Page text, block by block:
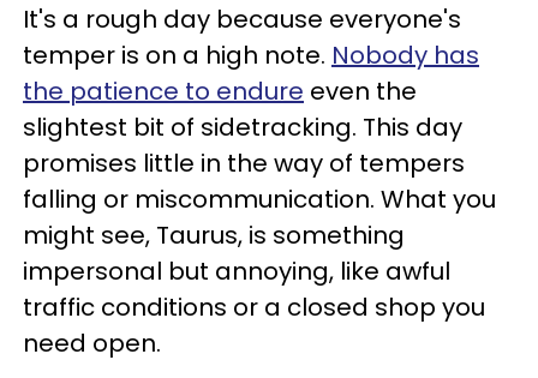
It's a rough day because everyone's
temper is on a high note. Nobody has
the patience to endure even the
slightest bit of sidetracking. This day
promises little in the way of tempers
falling or miscommunication. What you
might see, Taurus, is something
impersonal but annoying, like awful
traffic conditions or a closed shop you
need open.